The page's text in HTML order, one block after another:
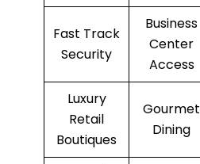
Fast Track
Security
Business
Center
Access
Luxury
Retail
Boutiques
Gourmet
Dining